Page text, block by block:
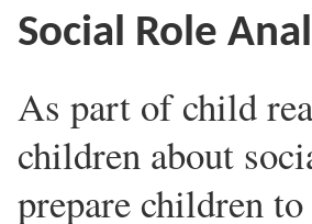
Social Role
As part of child
children about
prepare children